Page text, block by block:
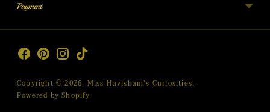
Payment
Copyright © 2026, Miss Havisham's Curiosities.
Powered by Shopify